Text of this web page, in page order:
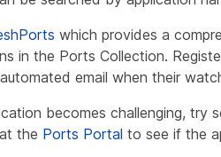
which provides a
in the Ports Collection.
email when their
becomes challenging, try
the Ports Portal to see if the